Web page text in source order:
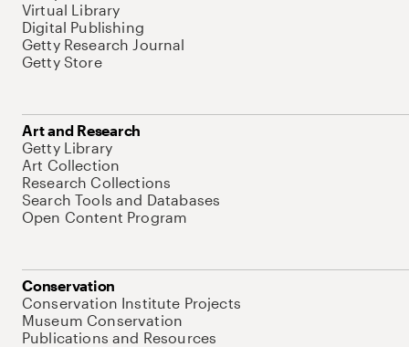
Virtual Library
Digital Publishing
Getty Research Journal
Getty Store
Art and Research
Getty Library
Art Collection
Research Collections
Search Tools and Databases
Open Content Program
Conservation
Conservation Institute Projects
Museum Conservation
Publications and Resources